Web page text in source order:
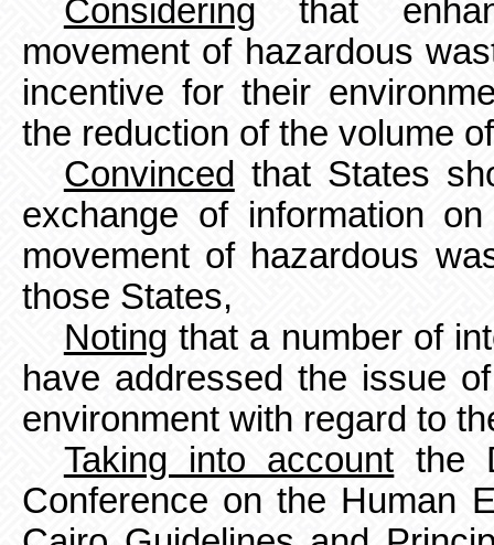
Considering that
movement of hazardous
incentive for their
the reduction of the volume
Convinced that States
exchange of information
movement of hazardous
those States,
Noting that a number of
have addressed the issue
environment with regard to
Taking into account the
Conference on the Human